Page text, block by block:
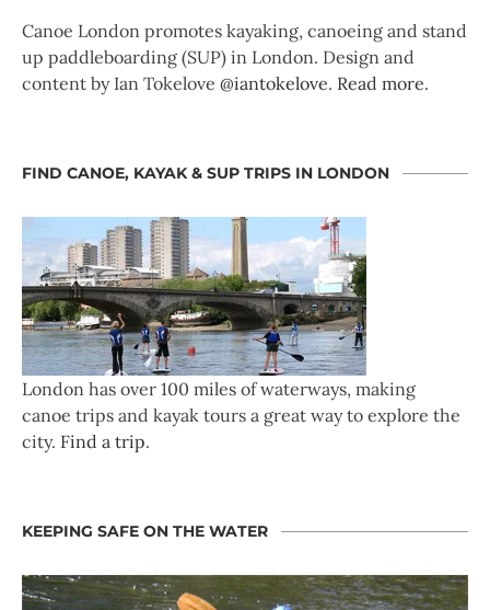
Canoe London promotes kayaking, canoeing and stand
up paddleboarding (SUP) in London. Design and
content by Ian Tokelove @iantokelove. Read more.
FIND CANOE, KAYAK & SUP TRIPS IN LONDON
London has over 100 miles of waterways, making
canoe trips and kayak tours a great way to explore the
city. Find a trip.
KEEPING SAFE ON THE WATER